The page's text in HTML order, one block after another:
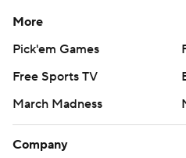
More
Pick'em Games
Free Sports TV
March Madness
Company